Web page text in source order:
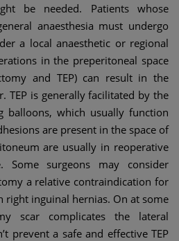
be needed. Patients whose
anaesthesia must undergo
a local anaesthetic or regional
in the preperitoneal space
and TEP) can result in the
TEP is generally facilitated by the
balloons, which usually function
are present in the space of
are usually in reoperative
Some surgeons may consider
a relative contraindication for
right inguinal hernias. On at some
scar complicates the lateral
prevent a safe and effective TEP